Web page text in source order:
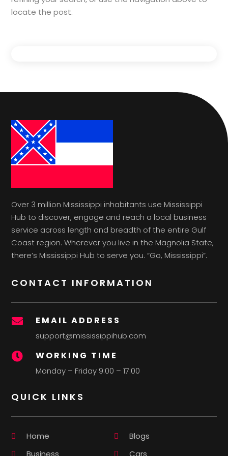
locate the post.
Over 3 million Mississippi inhabitants use Mississippi
Hub to discover, engage and reach a local business
service across length and breadth of the entire Gulf
Coast region. Wherever you live in the Magnolia State,
there’s Mississippi Hub to serve you. “Go, Mississippi”.
CONTACT INFORMATION
 EMAIL ADDRESS
support@mississippihub.com
 WORKING TIME
Monday – Friday 9:00 – 17:00
QUICK LINKS
Home
Blogs
Business
Cars